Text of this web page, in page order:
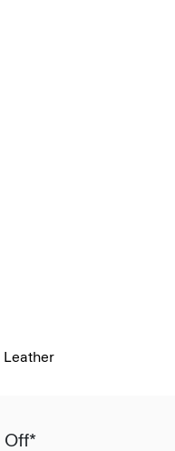
Leather
Off*